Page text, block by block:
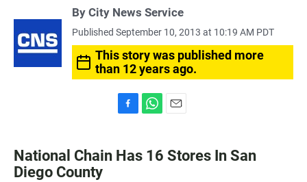
By City News Service
Published September 10, 2013 at 10:19 AM PDT
This story was published more
than 12 years ago.
e
t
i
National Chain Has 16 Stores In San
Diego County